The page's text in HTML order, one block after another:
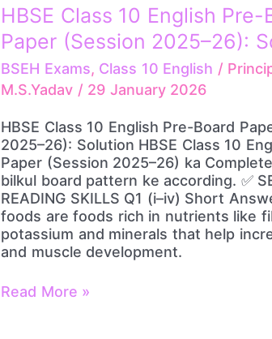
HBSE Class 10 English Pre-
Paper (Session 2025–26):
BSEH Exams, Class 10 English /
M.S.Yadav / 29 January 2026
HBSE Class 10 English Pre-Board
2025–26): Solution HBSE Class 10
Paper (Session 2025–26) ka
bilkul board pattern ke according. ✅
READING SKILLS Q1 (i–iv) Short
foods are foods rich in nutrients like
potassium and minerals that help
and muscle development.
HBSE
Class
10
English
Pre-
Board
Paper
(Session
2025–
26):
Solution
Read More »